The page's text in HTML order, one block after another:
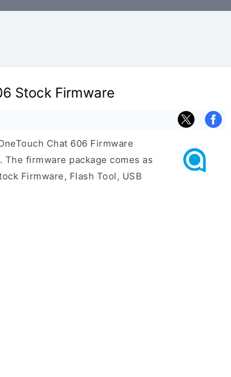
Stock Firmware
Chat 606 Firmware
The firmware package comes as
Firmware, Flash Tool, USB